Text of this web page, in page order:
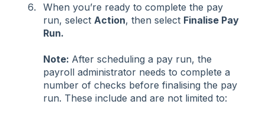
When you’re ready to complete the pay
run, select Action, then select Finalise Pay
Run.
Note: After scheduling a pay run, the
payroll administrator needs to complete a
number of checks before finalising the pay
run. These include and are not limited to: